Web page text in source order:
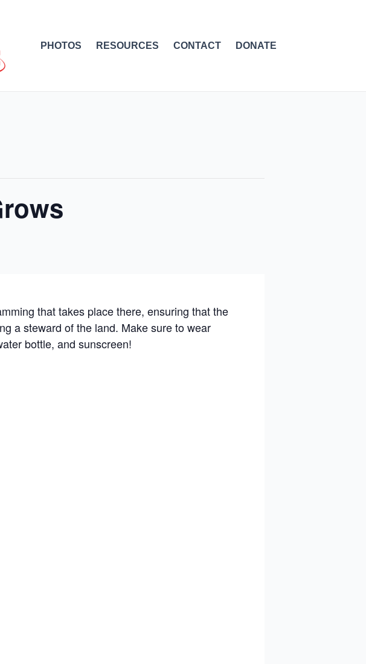
PHOTOS RESOURCES CONTACT DONATE
that takes place there, ensuring that the
a steward of the land. Make sure to wear
bottle, and sunscreen!